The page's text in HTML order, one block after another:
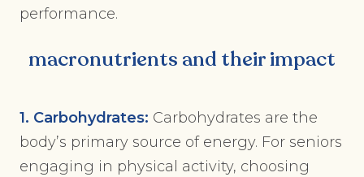
performance.
macronutrients and their impact
1. Carbohydrates: Carbohydrates are the
body’s primary source of energy. For seniors
engaging in physical activity, choosing